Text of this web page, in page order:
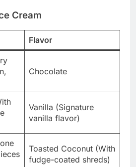
Cream
Flavor
Chocolate
Vanilla (Signature
vanilla flavor)
Toasted Coconut (With
fudge-coated shreds)